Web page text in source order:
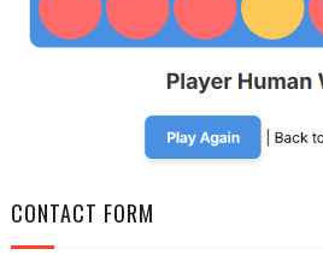
CONTACT FORM